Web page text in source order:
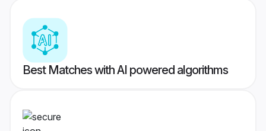
Best Matches with AI powered algorithms